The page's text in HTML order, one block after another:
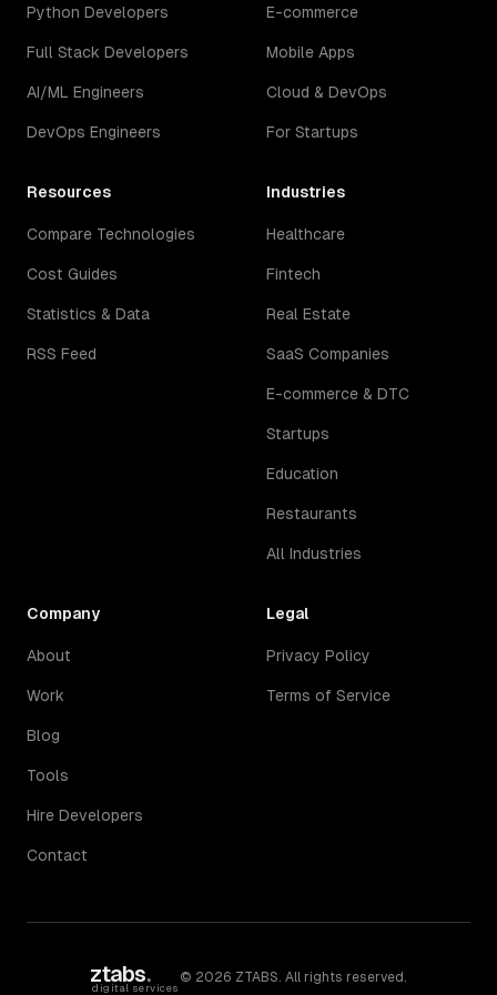
Python Developers
Full Stack Developers
AI/ML Engineers
DevOps Engineers
E-commerce
Mobile Apps
Cloud & DevOps
For Startups
Resources
Compare Technologies
Cost Guides
Statistics & Data
RSS Feed
Industries
Healthcare
Fintech
Real Estate
SaaS Companies
E-commerce & DTC
Startups
Education
Restaurants
All Industries
Company
About
Work
Blog
Tools
Hire Developers
Contact
Legal
Privacy Policy
Terms of Service
ztabs.
digital services
© 2026 ZTABS. All rights reserved.